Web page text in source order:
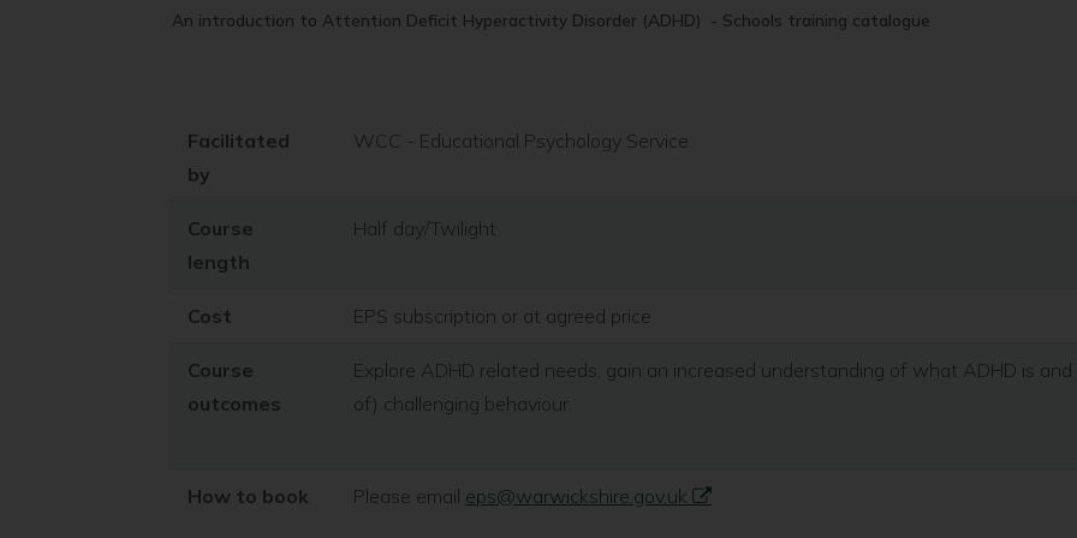
An introduction to Attention Deficit Hyperactivity Disorder (ADHD) - Schools training catalogue
Facilitated
by
WCC - Educational Psychology Service
Course
length
Half day/Twilight
Cost EPS subscription or at agreed price
Course
outcomes
Explore ADHD related needs, gain an increased understanding of what ADHD is
of) challenging behaviour.
How to book Please email eps@warwickshire.gov.uk